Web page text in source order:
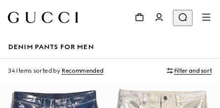
DENIM PANTS FOR MEN
34 Items sorted by Recommended Filter and sort